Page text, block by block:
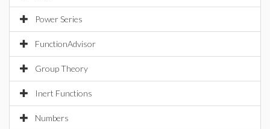
Power Series
FunctionAdvisor
Group Theory
Inert Functions
Numbers